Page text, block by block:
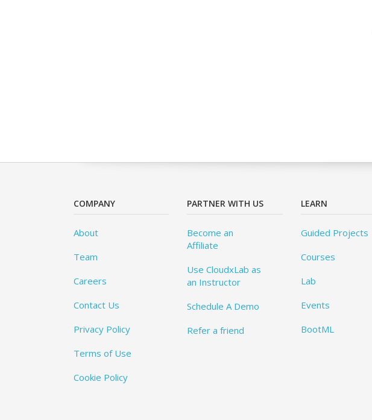
COMPANY
About
Team
Careers
Contact Us
Privacy Policy
Terms of Use
Cookie Policy
PARTNER WITH US
Become an
Affiliate
Use CloudxLab as
an Instructor
Schedule A Demo
Refer a friend
LEARN
Guided Projects
Courses
Lab
Events
BootML